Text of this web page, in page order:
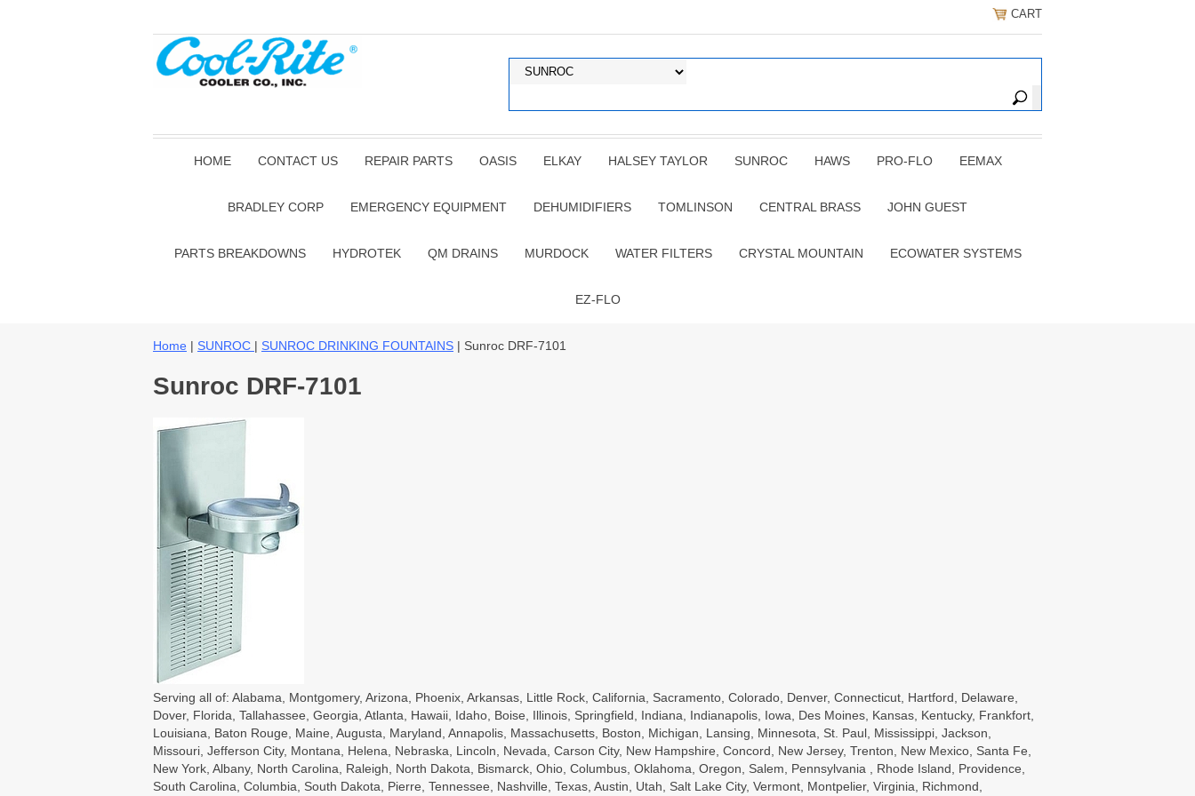
CART
HOME CONTACT US REPAIR PARTS OASIS ELKAY HALSEY TAYLOR SUNROC HAWS PRO-FLO EEMAX
BRADLEY CORP EMERGENCY EQUIPMENT DEHUMIDIFIERS TOMLINSON CENTRAL BRASS JOHN GUEST
PARTS BREAKDOWNS HYDROTEK QM DRAINS MURDOCK WATER FILTERS CRYSTAL MOUNTAIN ECOWATER SYSTEMS
EZ-FLO
Home | SUNROC | SUNROC DRINKING FOUNTAINS | Sunroc DRF-7101
Sunroc DRF-7101
Serving all of: Alabama, Montgomery, Arizona, Phoenix, Arkansas, Little Rock, California, Sacramento, Colorado, Denver, Connecticut, Hartford, Delaware,
Dover, Florida, Tallahassee, Georgia, Atlanta, Hawaii, Idaho, Boise, Illinois, Springfield, Indiana, Indianapolis, Iowa, Des Moines, Kansas, Kentucky, Frankfort,
Louisiana, Baton Rouge, Maine, Augusta, Maryland, Annapolis, Massachusetts, Boston, Michigan, Lansing, Minnesota, St. Paul, Mississippi, Jackson,
Missouri, Jefferson City, Montana, Helena, Nebraska, Lincoln, Nevada, Carson City, New Hampshire, Concord, New Jersey, Trenton, New Mexico, Santa Fe,
New York, Albany, North Carolina, Raleigh, North Dakota, Bismarck, Ohio, Columbus, Oklahoma, Oregon, Salem, Pennsylvania , Rhode Island, Providence,
South Carolina, Columbia, South Dakota, Pierre, Tennessee, Nashville, Texas, Austin, Utah, Salt Lake City, Vermont, Montpelier, Virginia, Richmond,